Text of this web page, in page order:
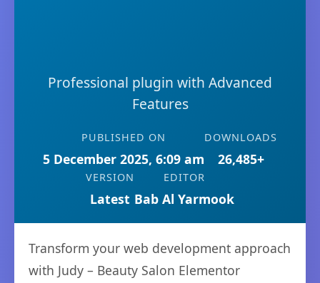
Professional plugin with Advanced
Features
PUBLISHED ON
5 December 2025, 6:09 am
DOWNLOADS
26,485+
VERSION
Latest
EDITOR
Bab Al Yarmook
Transform your web development approach
with Judy – Beauty Salon Elementor